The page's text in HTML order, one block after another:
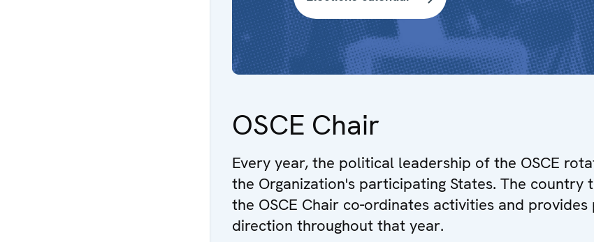
OSCE Chair
Every year, the political leadership of the OSCE
the Organization's participating States. The country
the OSCE Chair co-ordinates activities and
direction throughout that year.